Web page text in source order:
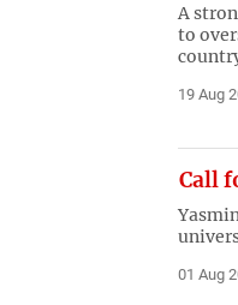
A
to
19 Aug
Call
01 Aug